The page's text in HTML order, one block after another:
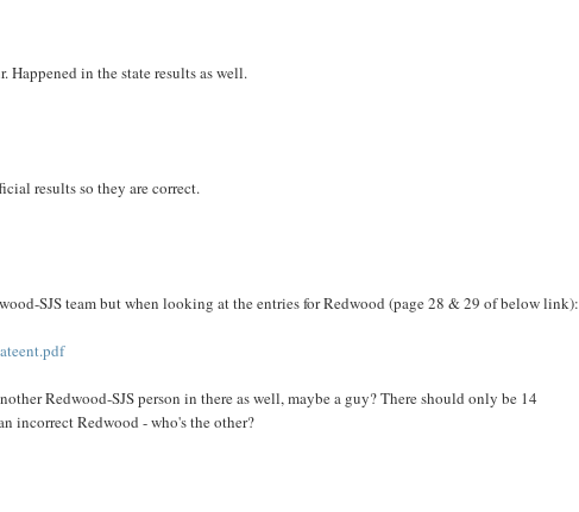
Happened in the state results as well.
results so they are correct.
SJS team but when looking at the entries for Redwood (page 28 & 29 of below link):
Redwood-SJS person in there as well, maybe a guy? There should only be 14
incorrect Redwood - who's the other?